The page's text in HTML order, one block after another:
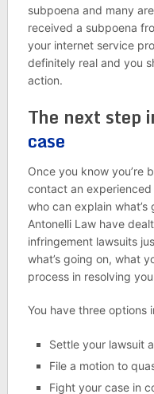
subpoena and many
received a subpoena
your internet service
definitely real and you
action.
The next step
case
Once you know you’re
contact an
who can explain
Antonelli Law have
infringement lawsuits
what’s going on, what
process in resolving
You have three options
Settle your lawsuit
File a motion to
Fight your case in